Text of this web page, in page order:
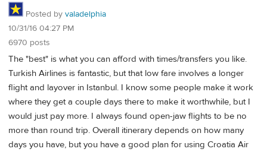
Posted by valadelphia
10/31/16 04:27 PM
6970 posts
The "best" is what you can afford with times/transfers you like.
Turkish Airlines is fantastic, but that low fare involves a longer
flight and layover in Istanbul. I know some people make it work
where they get a couple days there to make it worthwhile, but I
would just pay more. I always found open-jaw flights to be no
more than round trip. Overall itinerary depends on how many
days you have, but you have a good plan for using Croatia Air